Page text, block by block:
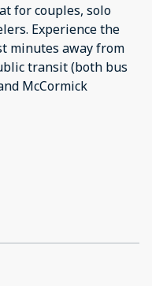
for couples, solo
Experience the
minutes away from
transit (both bus
McCormick